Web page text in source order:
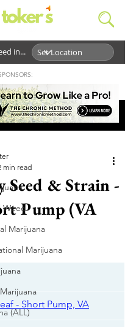
in...
Weed
Marijuana
Marijuana
(ALL)
Seed & Strain -
Pump (VA
min read
- Short Pump, VA